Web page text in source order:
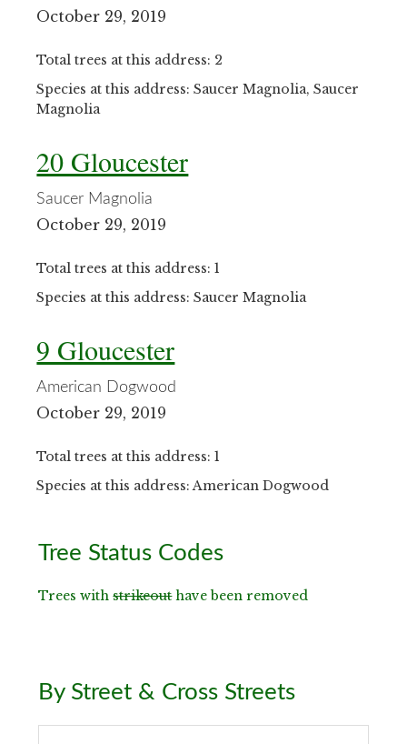
October 29, 2019
Total trees at this address: 2
Species at this address: Saucer Magnolia, Saucer
Magnolia
20 Gloucester
Saucer Magnolia
October 29, 2019
Total trees at this address: 1
Species at this address: Saucer Magnolia
9 Gloucester
American Dogwood
October 29, 2019
Total trees at this address: 1
Species at this address: American Dogwood
Primary
Sidebar
Tree Status Codes
Trees withstrikeouthave been removed
By Street & Cross Streets